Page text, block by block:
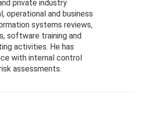
private industry
operational and business
systems reviews,
software training and
activities. He has
with internal control
assessments.